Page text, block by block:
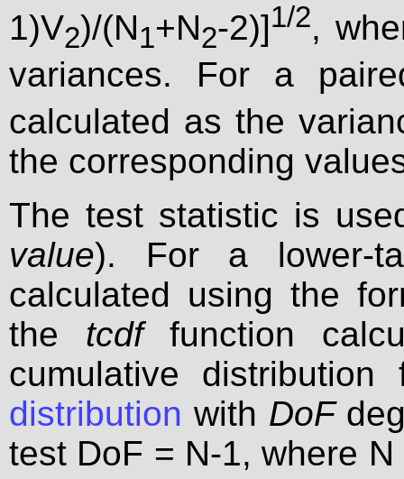
1)V2)/(N1+N2-2)]1/2,
variances. For a
calculated as the
the corresponding
The test statistic is
value). For a lower-
calculated using the
the tcdffunction
cumulative
distribution with DoF
test DoF = N-1, where N